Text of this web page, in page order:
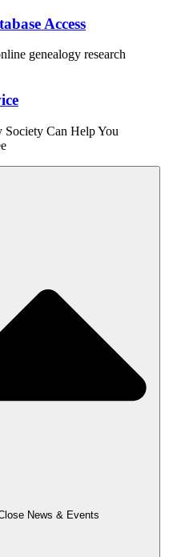
Access
genealogy research
Can Help You
News & Events